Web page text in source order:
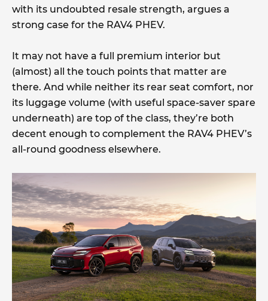
with its undoubted resale strength, argues a
strong case for the RAV4 PHEV.
It may not have a full premium interior but
(almost) all the touch points that matter are
there. And while neither its rear seat comfort, nor
its luggage volume (with useful space-saver spare
underneath) are top of the class, they’re both
decent enough to complement the RAV4 PHEV’s
all-round goodness elsewhere.